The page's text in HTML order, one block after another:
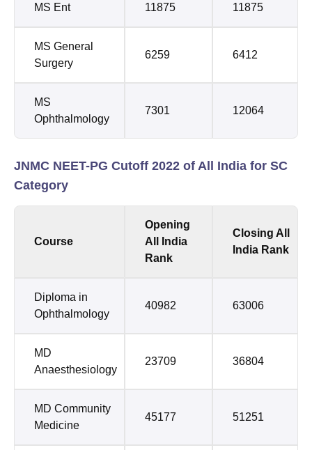
MS Ent 11875 11875
MS General
Surgery
6259 6412
MS
Ophthalmology
7301 12064
JNMC NEET-PG Cutoff 2022 of All India for SC
Category
Course
Opening
All India
Rank
Closing All
India Rank
Diploma in
Ophthalmology
40982 63006
MD
Anaesthesiology
23709 36804
MD Community
Medicine
45177 51251